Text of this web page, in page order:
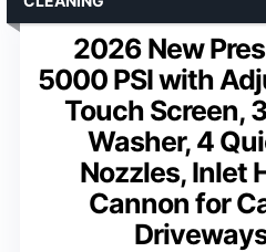
2026 New
5000 PSI with
Touch Screen,
Washer, 4
Nozzles, Inlet
Cannon for